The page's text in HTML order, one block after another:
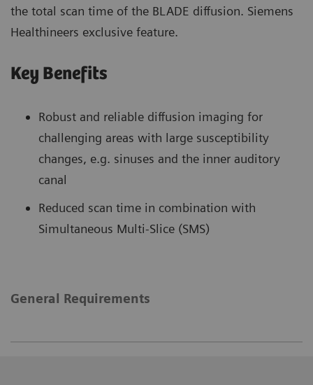
the total scan time of the BLADE diffusion. Siemens
Healthineers exclusive feature.
Key Benefits
Robust and reliable diffusion imaging for
challenging areas with large susceptibility
changes, e.g. sinuses and the inner auditory
canal
Reduced scan time in combination with
Simultaneous Multi-Slice (SMS)
General Requirements